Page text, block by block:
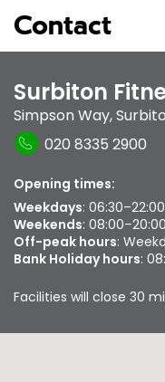
Contact
Surbiton
Simpson Way,
020 8335 2900
Opening times:
Weekdays:
Weekends:
Off-peak hours:
Bank Holiday hours:
Facilities will close 30